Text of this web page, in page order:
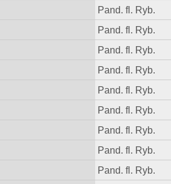
Pand. fl. Ryb.
Pand. fl. Ryb.
Pand. fl. Ryb.
Pand. fl. Ryb.
Pand. fl. Ryb.
Pand. fl. Ryb.
Pand. fl. Ryb.
Pand. fl. Ryb.
Pand. fl. Ryb.